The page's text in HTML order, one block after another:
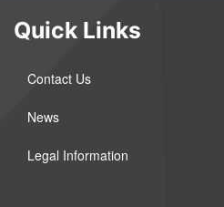
Quick Links
Contact Us
News
Legal Information